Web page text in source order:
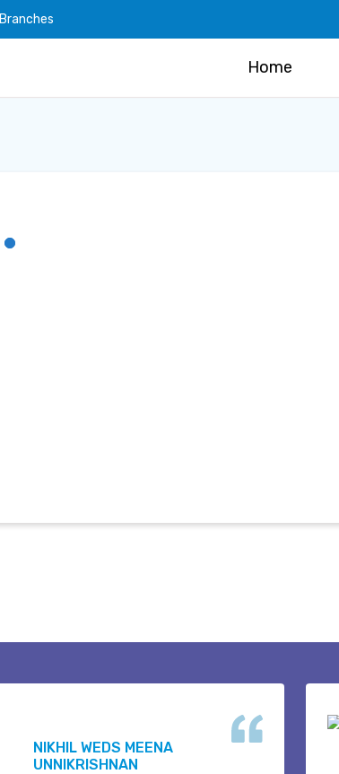
Branches
Home
NIKHIL WEDS MEENA
UNNIKRISHNAN